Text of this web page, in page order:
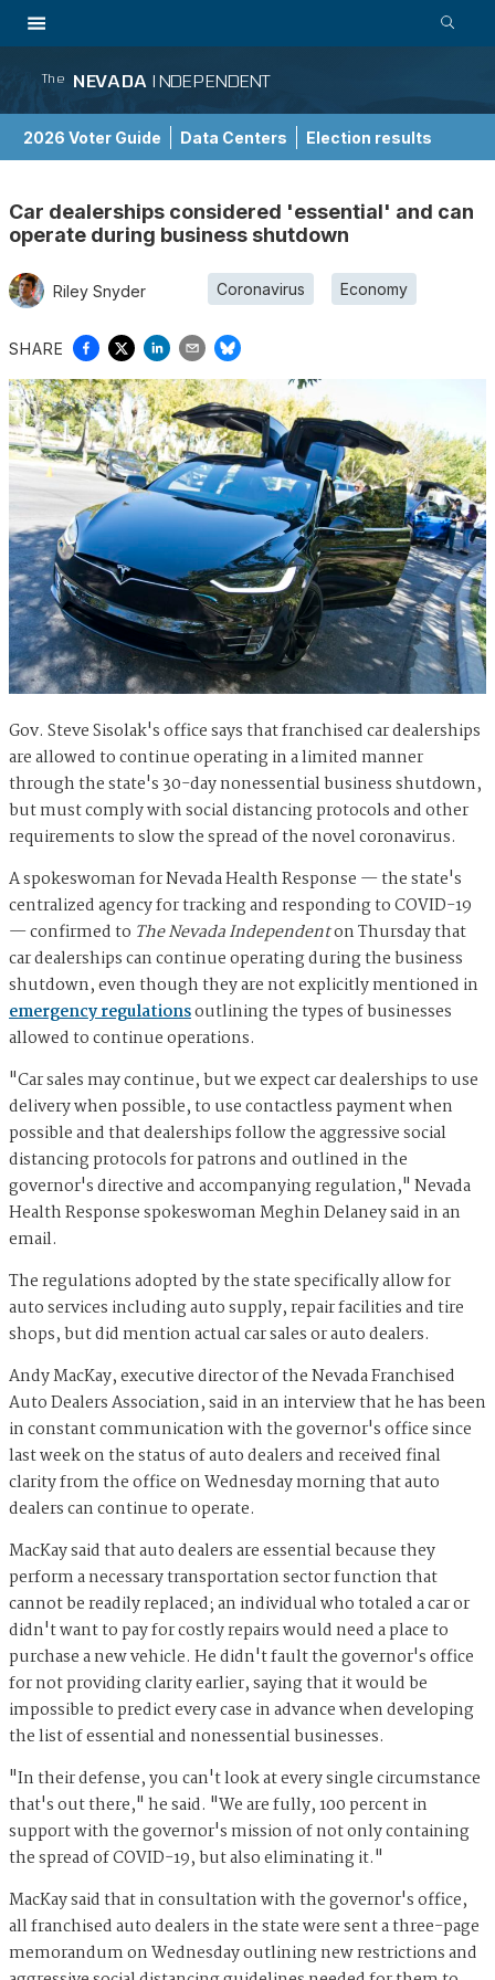
The NEVADA INDEPENDENT
2026 Voter Guide Data Centers Election results
Car dealerships considered 'essential' and can
operate during business shutdown
Riley Snyder Coronavirus Economy
SHARE
Gov. Steve Sisolak's office says that franchised car dealerships
are allowed to continue operating in a limited manner
through the state's 30-day nonessential business shutdown,
but must comply with social distancing protocols and other
requirements to slow the spread of the novel coronavirus.
A spokeswoman for Nevada Health Response — the state's
centralized agency for tracking and responding to COVID-19
— confirmed to The Nevada Independenton Thursday that
car dealerships can continue operating during the business
shutdown, even though they are not explicitly mentioned in
emergency regulationsoutlining the types of businesses
allowed to continue operations.
"Car sales may continue, but we expect car dealerships to use
delivery when possible, to use contactless payment when
possible and that dealerships follow the aggressive social
distancing protocols for patrons and outlined in the
governor's directive and accompanying regulation," Nevada
Health Response spokeswoman Meghin Delaney said in an
email.
The regulations adopted by the state specifically allow for
auto services including auto supply, repair facilities and tire
shops, but did mention actual car sales or auto dealers.
Andy MacKay, executive director of the Nevada Franchised
Auto Dealers Association, said in an interview that he has been
in constant communication with the governor's office since
last week on the status of auto dealers and received final
clarity from the office on Wednesday morning that auto
dealers can continue to operate.
MacKay said that auto dealers are essential because they
perform a necessary transportation sector function that
cannot be readily replaced; an individual who totaled a car or
didn't want to pay for costly repairs would need a place to
purchase a new vehicle. He didn't fault the governor's office
for not providing clarity earlier, saying that it would be
impossible to predict every case in advance when developing
the list of essential and nonessential businesses.
"In their defense, you can't look at every single circumstance
that's out there," he said. "We are fully, 100 percent in
support with the governor's mission of not only containing
the spread of COVID-19, but also eliminating it."
MacKay said that in consultation with the governor's office,
all franchised auto dealers in the state were sent a three-page
memorandum on Wednesday outlining new restrictions and